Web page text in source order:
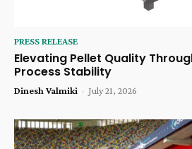
PRESS RELEASE
Elevating Pellet Quality
Process Stability
Dinesh Valmiki - July 21, 2026